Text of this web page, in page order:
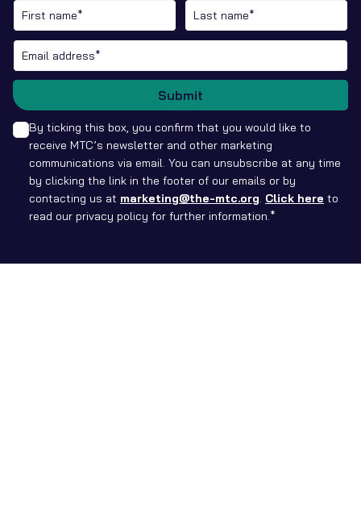
By ticking this box, you confirm that you would like to
receive MTC’s newsletter and other marketing
communications via email. You can unsubscribe at any time
by clicking the link in the footer of our emails or by
contacting us at marketing@the-mtc.org Click here to
read our privacy policy for further information.*
Submit